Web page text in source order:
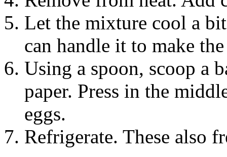
Let the mixture cool a
can handle it to make
Using a spoon, scoop a
paper. Press in the
eggs.
Refrigerate. These also